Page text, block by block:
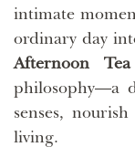
intimate
ordinary day
Afternoon Tea
philosophy—a
senses,
living.